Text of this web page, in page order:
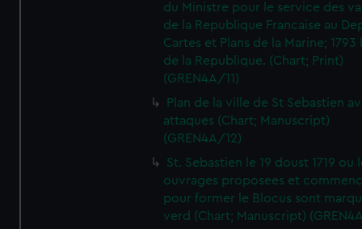
du Ministre pour le service des
de la Republique Francaise au
Cartes et Plans de la Marine; 1793
de la Republique. (Chart; Print)
(GREN4A/11)
Plan de la ville de St Sebastien
attaques (Chart; Manuscript)
(GREN4A/12)
St. Sebastien le 19 doust 1719 ou
ouvrages proposees et
pour former le Blocus sont
verd (Chart; Manuscript)